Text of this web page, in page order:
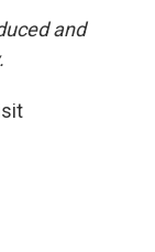
and